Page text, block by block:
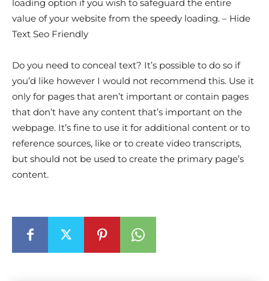
loading option if you wish to safeguard the entire
value of your website from the speedy loading. – Hide
Text Seo Friendly
Do you need to conceal text? It’s possible to do so if
you’d like however I would not recommend this. Use it
only for pages that aren’t important or contain pages
that don’t have any content that’s important on the
webpage. It’s fine to use it for additional content or to
reference sources, like or to create video transcripts,
but should not be used to create the primary page’s
content.